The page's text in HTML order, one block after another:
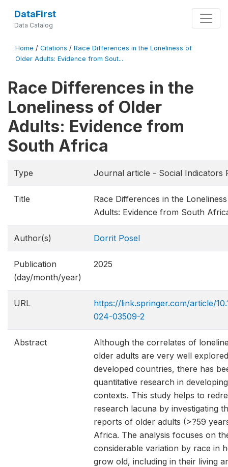
DataFirst
Data Catalog
Home / Citations / Race Differences in the Loneliness of
Older Adults: Evidence from Sout...
Race Differences in the
Loneliness of Older
Adults: Evidence from
South Africa
Type Journal article - Social Indicators
Title
Race Differences in the
Adults: Evidence from South
Author(s) Dorrit Posel
Publication
(day/month/year)
2025
URL
https://link.springer.com/article/
024-03509-2
Abstract
Although the correlates of
older adults are very well
developed countries, there has
quantitative research in
contexts. This study helps to
research lacuna by investigating
reports of older adults (>?59
Africa. The analysis focuses on
considerable variation by race in
grow old, including in their living